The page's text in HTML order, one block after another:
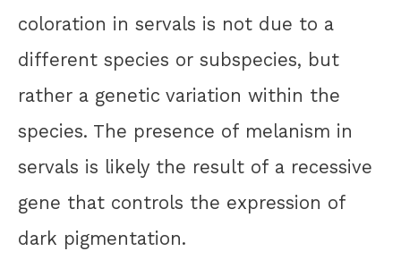
coloration in servals is not due to a
different species or subspecies, but
rather a genetic variation within the
species. The presence of melanism in
servals is likely the result of a recessive
gene that controls the expression of
dark pigmentation.